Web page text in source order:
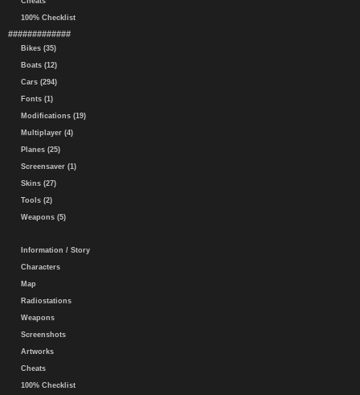
100% Checklist
#############
Bikes (35)
Boats (12)
Cars (294)
Fonts (1)
Modifications (19)
Multiplayer (4)
Planes (25)
Screensaver (1)
Skins (27)
Tools (2)
Weapons (5)
Information / Story
Characters
Map
Radiostations
Weapons
Screenshots
Artworks
Cheats
100% Checklist